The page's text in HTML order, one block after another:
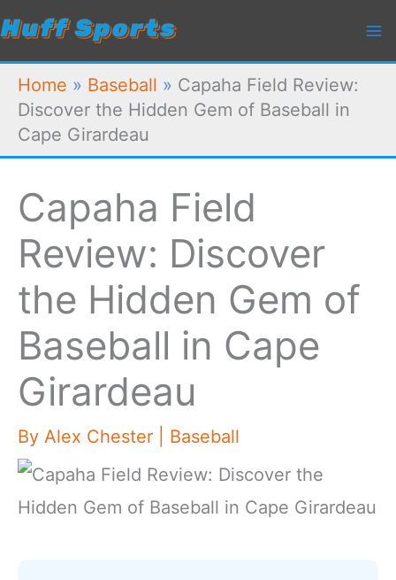
Skip
content
Home » Baseball » Capaha Field Review:
Discover the Hidden Gem of Baseball in
Cape Girardeau
Capaha Field
Review: Discover
the Hidden Gem of
Baseball in Cape
Girardeau
By Alex Chester Baseball